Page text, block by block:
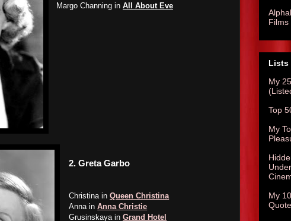
Margo Channing in All About Eve
2. Greta Garbo
Christina inQueen Christina
Anna inAnna Christie
Grusinskaya inGrand Hotel
Films
Lists
My
Top
My
My